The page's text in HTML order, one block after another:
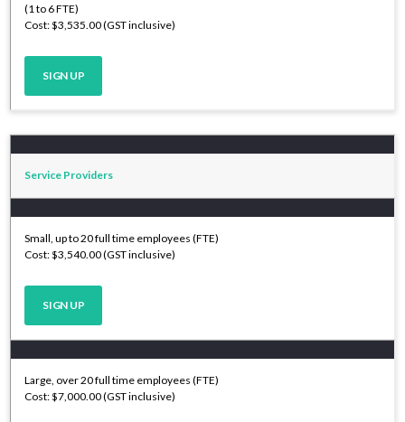
(1 to 6 FTE)
Cost: $3,535.00 (GST inclusive)
SIGN UP
Service Providers
Small, up to 20 full time employees (FTE)
Cost: $3,540.00 (GST inclusive)
SIGN UP
Large, over 20 full time employees (FTE)
Cost: $7,000.00 (GST inclusive)